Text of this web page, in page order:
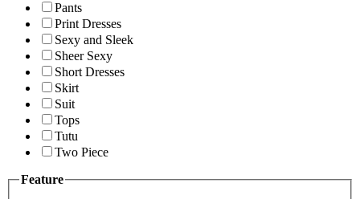
Pants
Print Dresses
Sexy and Sleek
Sheer Sexy
Short Dresses
Skirt
Suit
Tops
Tutu
Two Piece
Feature